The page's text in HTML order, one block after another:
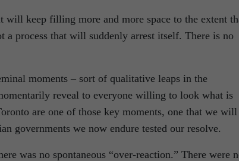
will keep filling more and more space to the extent
process that will suddenly arrest itself. There is no
moments – sort of qualitative leaps in the
reveal to everyone willing to look what is
are one of those key moments, one that we will
governments we now endure tested our resolve.
was no spontaneous “over-reaction.” There were